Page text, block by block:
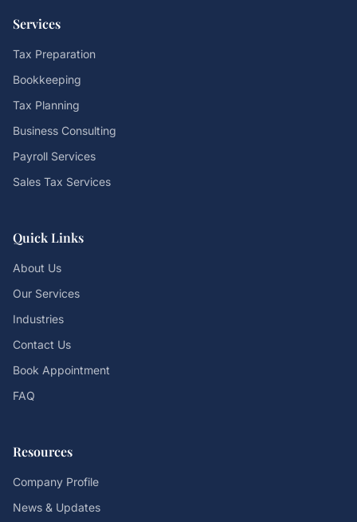
Services
Tax Preparation
Bookkeeping
Tax Planning
Business Consulting
Payroll Services
Sales Tax Services
Quick Links
About Us
Our Services
Industries
Contact Us
Book Appointment
FAQ
Resources
Company Profile
News & Updates